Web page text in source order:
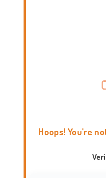
Hoops! You're